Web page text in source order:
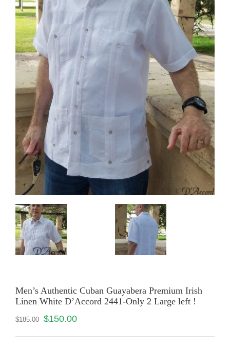
Men’s Authentic Cuban Guayabera Premium Irish
Linen White D’Accord 2441-Only 2 Large left !
$185.00 $150.00